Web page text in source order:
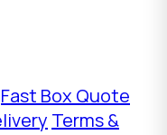
Fast Box Quote
Terms &